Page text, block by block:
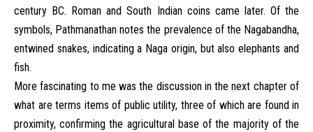
century BC. Roman and South Indian coins came later. Of the
symbols, Pathmanathan notes the prevalence of the Nagabandha,
entwined snakes, indicating a Naga origin, but also elephants and
fish.
More fascinating to me was the discussion in the next chapter of
what are terms items of public utility, three of which are found in
proximity, confirming the agricultural base of the majority of the